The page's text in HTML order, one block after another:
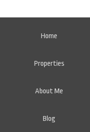
Home
Properties
About Me
Blog